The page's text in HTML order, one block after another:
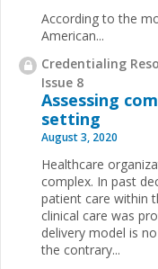
According to the
American...
Credentialing
Issue 8
Assessing
setting
August 3, 2020
Healthcare
complex. In past
patient care within
clinical care was
delivery model is
the contrary...